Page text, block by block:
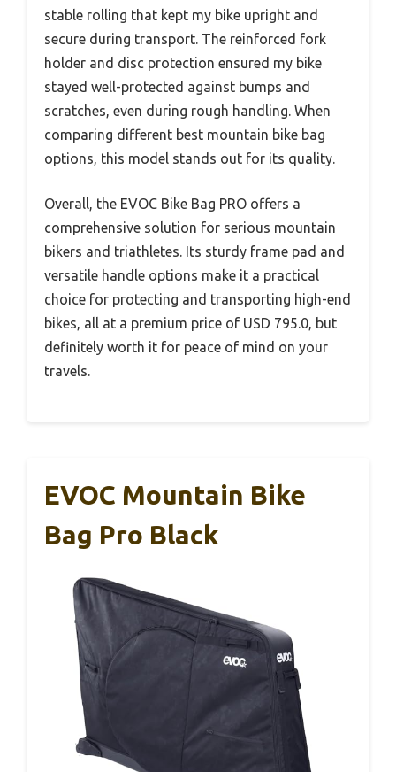
stable rolling that kept my bike upright and
secure during transport. The reinforced fork
holder and disc protection ensured my bike
stayed well-protected against bumps and
scratches, even during rough handling. When
comparing different best mountain bike bag
options, this model stands out for its quality.
Overall, the EVOC Bike Bag PRO offers a
comprehensive solution for serious mountain
bikers and triathletes. Its sturdy frame pad and
versatile handle options make it a practical
choice for protecting and transporting high-end
bikes, all at a premium price of USD 795.0, but
definitely worth it for peace of mind on your
travels.
EVOC Mountain Bike
Bag Pro Black